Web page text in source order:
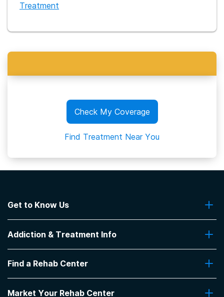
Treatment
Check My Coverage
Find Treatment Near You
Get to Know Us
Contact Us
Addiction & Treatment Info
Addiction Treatment Programs
Insurance Coverage
Pro Talk
Find a Rehab Center
Top Rehab Centers
Market Your Rehab Center